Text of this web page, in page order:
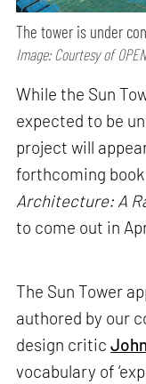
The tower is under
Image: Courtesy of
While the Sun
expected to be
project will
forthcoming
Architecture: A
to come out in
The Sun Tower
authored by our
design critic
vocabulary of